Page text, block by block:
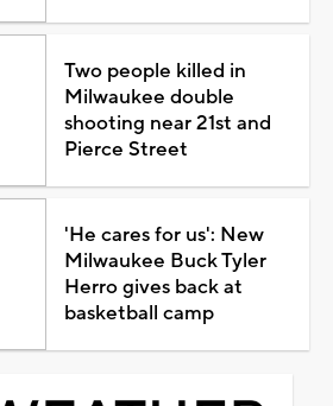
Two people killed in
Milwaukee double
shooting near 21st and
Pierce Street
'He cares for us': New
Milwaukee Buck Tyler
Herro gives back at
basketball camp